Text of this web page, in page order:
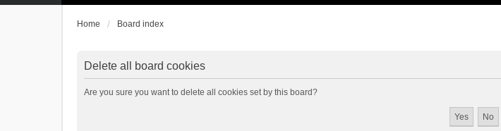
Home Board index
Delete all board cookies
Are you sure you want to delete all cookies set by this board?